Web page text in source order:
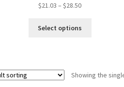
$21.03 – $28.50Price
$21.03
Select options
The
Showing the